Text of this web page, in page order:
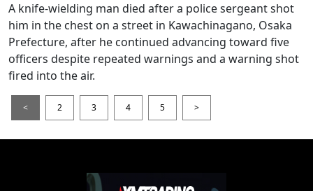
A knife-wielding man died after a police sergeant shot
him in the chest on a street in Kawachinagano, Osaka
Prefecture, after he continued advancing toward five
officers despite repeated warnings and a warning shot
fired into the air.
< 2 3 4 5 >